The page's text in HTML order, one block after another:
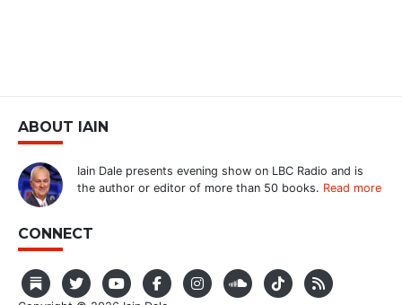
ABOUT IAIN
Iain Dale presents evening show on LBC Radio and is
the author or editor of more than 50 books. Read more
CONNECT